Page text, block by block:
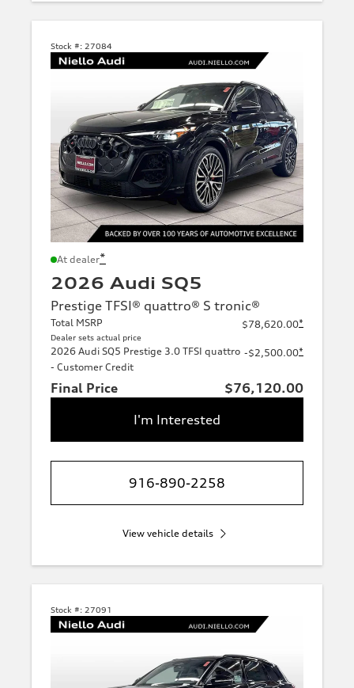
Stock #: 27084
At dealer*
2026 Audi SQ5
Prestige TFSI® quattro® S tronic®
Total MSRP
Dealer sets actual price
$78,620.00*
2026 Audi SQ5 Prestige 3.0 TFSI quattro
- Customer Credit
-$2,500.00*
Final Price
$76,120.00
I'm Interested
916-890-2258
View vehicle details
Stock #: 27091